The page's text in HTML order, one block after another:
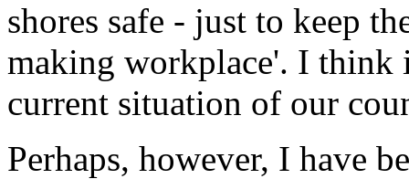
shores safe - just to keep
making workplace'. I think
current situation of our
Perhaps, however, I have